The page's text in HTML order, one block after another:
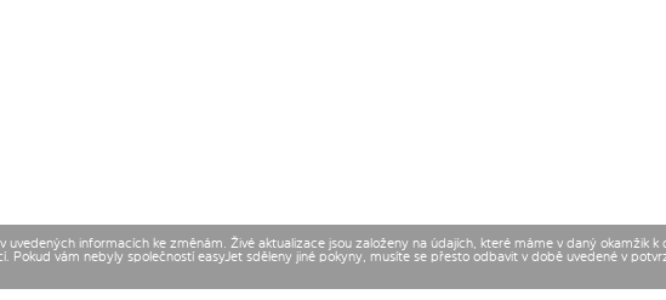
informacích ke změnám. Živé aktualizace jsou založeny na údajích, které máme v daný okamžik k
Pokud vám nebyly společností easyJet sděleny jiné pokyny, musíte se přesto odbavit v době uvedené v